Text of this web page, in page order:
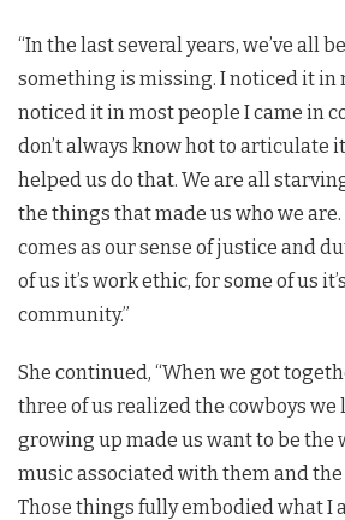
“In the last several years, we’ve all
something is missing. I noticed it in
noticed it in most people I came in
don’t always know hot to articulate
helped us do that. We are all
the things that made us who we
comes as our sense of justice and
of us it’s work ethic, for some of us
community.”
She continued, “When we got
three of us realized the cowboys we
growing up made us want to be the
music associated with them and the
Those things fully embodied what I